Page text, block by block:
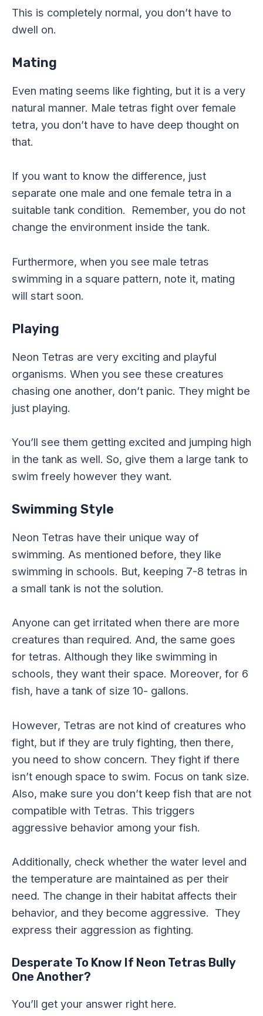
This is completely normal, you don’t have to
dwell on.
Mating
Even mating seems like fighting, but it is a very
natural manner. Male tetras fight over female
tetra, you don’t have to have deep thought on
that.
If you want to know the difference, just
separate one male and one female tetra in a
suitable tank condition. Remember, you do not
change the environment inside the tank.
Furthermore, when you see male tetras
swimming in a square pattern, note it, mating
will start soon.
Playing
Neon Tetras are very exciting and playful
organisms. When you see these creatures
chasing one another, don’t panic. They might be
just playing.
You’ll see them getting excited and jumping high
in the tank as well. So, give them a large tank to
swim freely however they want.
Swimming Style
Neon Tetras have their unique way of
swimming. As mentioned before, they like
swimming in schools. But, keeping 7-8 tetras in
a small tank is not the solution.
Anyone can get irritated when there are more
creatures than required. And, the same goes
for tetras. Although they like swimming in
schools, they want their space. Moreover, for 6
fish, have a tank of size 10- gallons.
However, Tetras are not kind of creatures who
fight, but if they are truly fighting, then there,
you need to show concern. They fight if there
isn’t enough space to swim. Focus on tank size.
Also, make sure you don’t keep fish that are not
compatible with Tetras. This triggers
aggressive behavior among your fish.
Additionally, check whether the water level and
the temperature are maintained as per their
need. The change in their habitat affects their
behavior, and they become aggressive. They
express their aggression as fighting.
Desperate To Know If Neon Tetras Bully
One Another?
You’ll get your answer right here.